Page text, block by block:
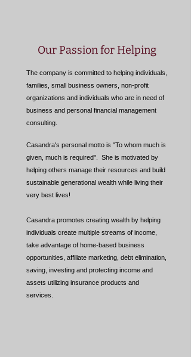
Our Passion for Helping
The company is committed to helping individuals,
families, small business owners, non-profit
organizations and individuals who are in need of
business and personal financial management
consulting.
Casandra's personal motto is "To whom much is
given, much is required". She is motivated by
helping others manage their resources and build
sustainable generational wealth while living their
very best lives!
Casandra promotes creating wealth by helping
individuals create multiple streams of income,
take advantage of home-based business
opportunities, affiliate marketing, debt elimination,
saving, investing and protecting income and
assets utilizing insurance products and
services.